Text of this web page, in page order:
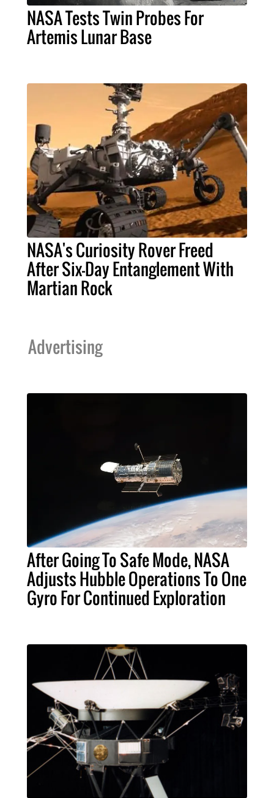
NASA Tests Twin Probes For
Artemis Lunar Base
NASA's Curiosity Rover Freed
After Six-Day Entanglement With
Martian Rock
Advertising
After Going To Safe Mode, NASA
Adjusts Hubble Operations To One
Gyro For Continued Exploration